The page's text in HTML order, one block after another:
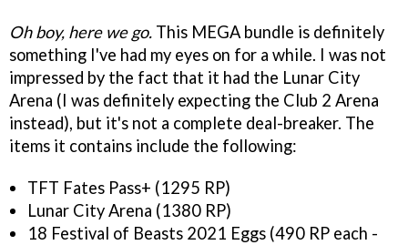
Oh boy, here we go. This MEGA bundle is definitely
something I've had my eyes on for a while. I was not
impressed by the fact that it had the Lunar City
Arena (I was definitely expecting the Club 2 Arena
instead), but it's not a complete deal-breaker. The
items it contains include the following:
TFT Fates Pass+ (1295 RP)
Lunar City Arena (1380 RP)
18 Festival of Beasts 2021 Eggs (490 RP each -